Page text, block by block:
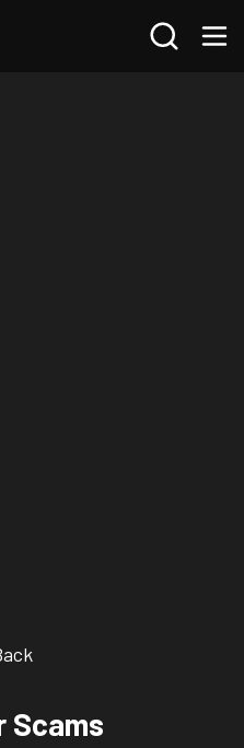
Search
Scams